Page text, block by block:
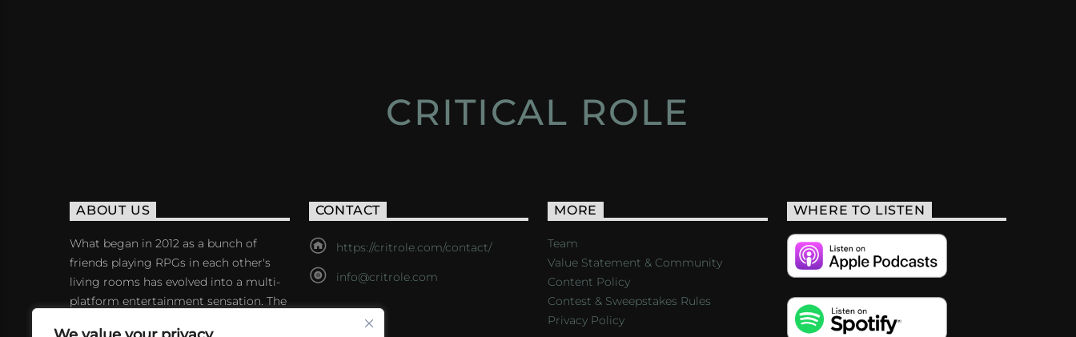
CRITICAL ROLE
ABOUT US
What began in 2012 as a bunch of
friends playing RPGs in each other's
living rooms has evolved into a multi-
platform entertainment sensation. The
CONTACT
https://critrole.com/contact/
info@critrole.com
MORE
Team
Value Statement & Community
Content Policy
Contest & Sweepstakes Rules
Privacy Policy
WHERE TO LISTEN